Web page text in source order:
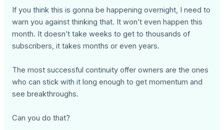
If you think this is gonna be happening overnight, I need to
warn you against thinking that. It won’t even happen this
month. It doesn’t take weeks to get to thousands of
subscribers, it takes months or even years.
The most successful continuity offer owners are the ones
who can stick with it long enough to get momentum and
see breakthroughs.
Can you do that?